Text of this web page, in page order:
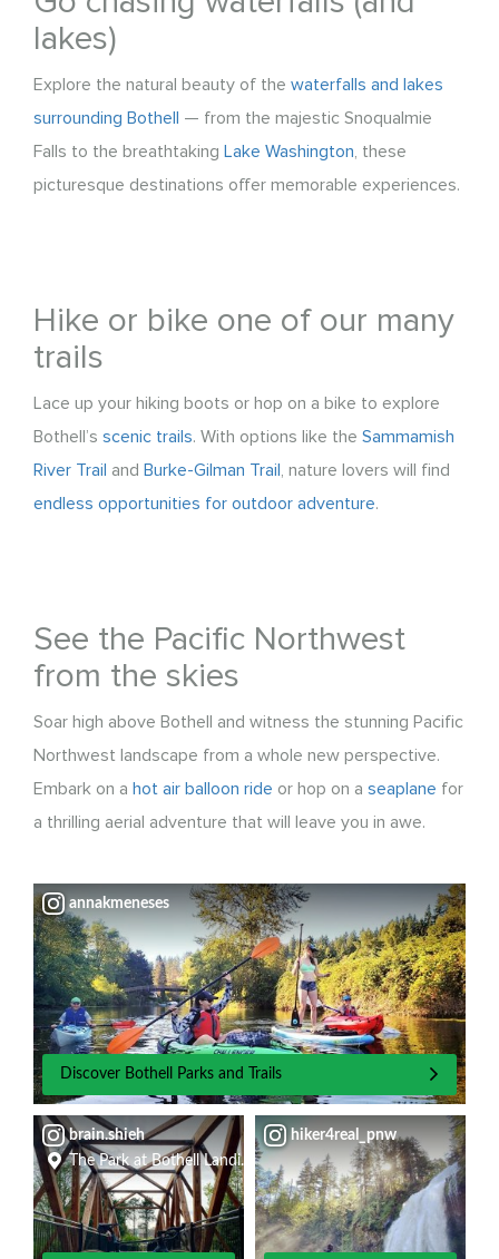
lakes)
Explore the natural beauty of the waterfalls and lakes
surrounding Bothell — from the majestic Snoqualmie
Falls to the breathtaking Lake Washington, these
picturesque destinations offer memorable experiences.
Hike or bike one of our many
trails
Lace up your hiking boots or hop on a bike to explore
Bothell’s scenic trails. With options like the Sammamish
River Trail and Burke-Gilman Trail, nature lovers will find
endless opportunities for outdoor adventure.
See the Pacific Northwest
from the skies
Soar high above Bothell and witness the stunning Pacific
Northwest landscape from a whole new perspective.
Embark on a hot air balloon ride or hop on a seaplane for
a thrilling aerial adventure that will leave you in awe.
Discover Bothell Parks and Trails
annakmeneses
brain.shieh
The Park at Bothell Landing
hiker4real_pnw